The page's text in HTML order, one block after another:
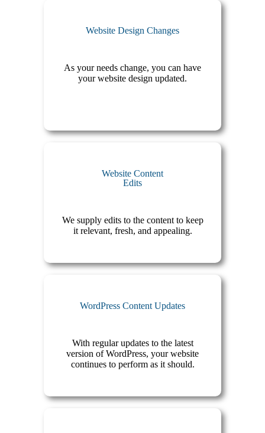
Website Design Changes
As your needs change, you can have
your website design updated.
Website Content
Edits
We supply edits to the content to keep
it relevant, fresh, and appealing.
WordPress Content Updates
With regular updates to the latest
version of WordPress, your website
continues to perform as it should.